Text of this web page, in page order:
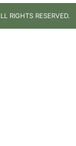
RIGHTS RESERVED.